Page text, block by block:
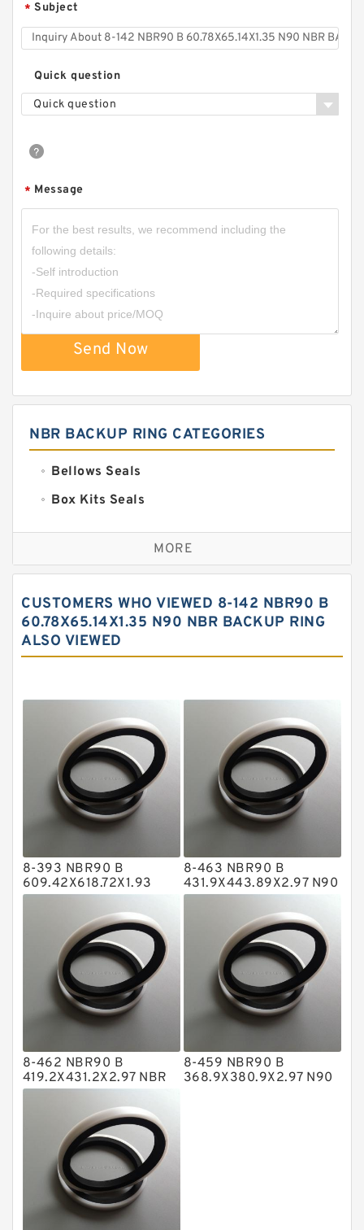
* Subject
Quick question
Quick question
* Message
Send Now
NBR BACKUP RING CATEGORIES
Bellows Seals
Box Kits Seals
Bronze Backup Rings
Bronze Filled Guide Rings
Carbon Fiber Guide Rings
Carbon Graphite Guide Rings
EKF Guide Rings
Fey Laminar Rings
Flange Seal
GLASS BACKUP RING
Glass Moly Guide Rings
Metal DU Bushing Guide Rings
NBR BACKUP RING
NBR Compact Seal
Nylon Backup Rings
Nylon Guide Band Guide Rings
Phenolic Guide Band Guide Rings
Polyurethane Backup Rings
PTFE Bulk Rings
Square Rings
TDUO Seals
Turcon Guide Guide Rings
MORE
CUSTOMERS WHO VIEWED 8-142 NBR90 B
60.78X65.14X1.35 N90 NBR BACKUP RING
ALSO VIEWED
8-393 NBR90 B
609.42X618.72X1.93
NBR BACKUP RING
8-463 NBR90 B
431.9X443.89X2.97 N90
NBR BACKUP RING
8-462 NBR90 B
419.2X431.2X2.97 NBR
BACKUP RING
8-459 NBR90 B
368.9X380.9X2.97 N90